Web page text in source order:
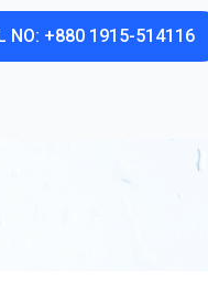
NO: +880 1915-514116